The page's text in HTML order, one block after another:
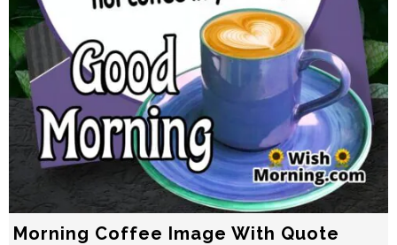
Morning Coffee Image With Quote